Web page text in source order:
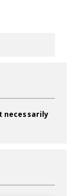
necessarily